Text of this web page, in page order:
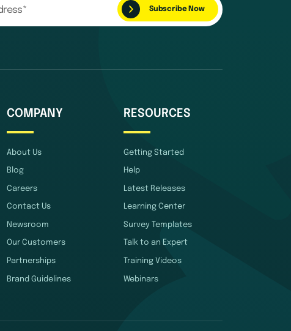
COMPANY
About Us
Blog
Careers
Contact Us
Newsroom
Our Customers
Partnerships
Brand Guidelines
RESOURCES
Getting Started
Help
Latest Releases
Learning Center
Survey Templates
Talk to an Expert
Training Videos
Webinars